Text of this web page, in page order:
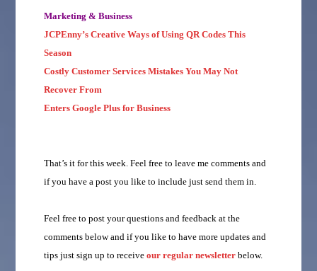
Marketing & Business
JCPEnny’s Creative Ways of Using QR Codes This
Season
Costly Customer Services Mistakes You May Not
Recover From
Enters Google Plus for Business
That’s it for this week. Feel free to leave me comments and
if you have a post you like to include just send them in.
Feel free to post your questions and feedback at the
comments below and if you like to have more updates and
tips just sign up to receiveour regular newsletter below.